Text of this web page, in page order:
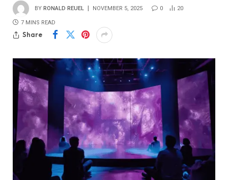
BY RONALD REUEL NOVEMBER 5, 2025 0 20
7 MINS READ
Share